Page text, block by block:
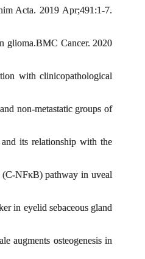
Acta. 2019 Apr;491:1-7.
glioma.BMC Cancer. 2020
with clinicopathological
non-metastatic groups of
its relationship with the
NFκB) pathway in uveal
in eyelid sebaceous gland
augments osteogenesis in